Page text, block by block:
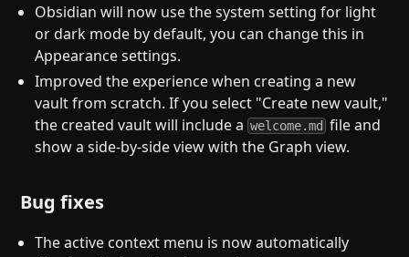
Obsidian will now use the system setting for light
or dark mode by default, you can change this in
Appearance settings.
Improved the experience when creating a new
vault from scratch. If you select "Create new vault,"
the created vault will include awelcome.md file and
show a side-by-side view with the Graph view.
Bug fixes
The active context menu is now automatically